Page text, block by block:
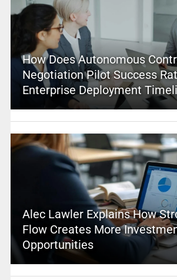
How Does Autonomous
Negotiation Pilot Success
Enterprise Deployment
Alec Lawler Explains How
Flow Creates More
Opportunities